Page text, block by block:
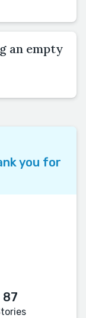
an empty
you for
87